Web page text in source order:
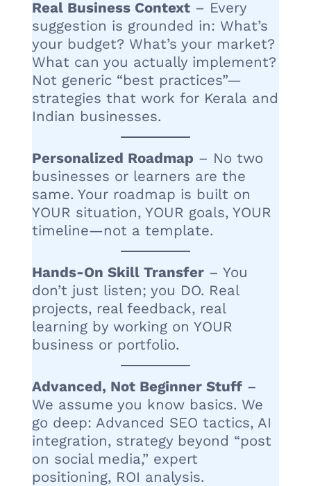
Real Business Context – Every
suggestion is grounded in: What’s
your budget? What’s your market?
What can you actually implement?
Not generic “best practices”—
strategies that work for Kerala and
Indian businesses.
Personalized Roadmap – No two
businesses or learners are the
same. Your roadmap is built on
YOUR situation, YOUR goals, YOUR
timeline—not a template.
Hands-On Skill Transfer – You
don’t just listen; you DO. Real
projects, real feedback, real
learning by working on YOUR
business or portfolio.
Advanced, Not Beginner Stuff –
We assume you know basics. We
go deep: Advanced SEO tactics, AI
integration, strategy beyond “post
on social media,” expert
positioning, ROI analysis.